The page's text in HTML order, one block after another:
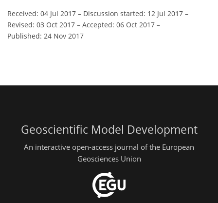
Received: 04 Jul 2017 – Discussion started: 12 Jul 2017 –
Revised: 03 Oct 2017 – Accepted: 06 Oct 2017 –
Published: 24 Nov 2017
Geoscientific Model Development
An interactive open-access journal of the European
Geosciences Union